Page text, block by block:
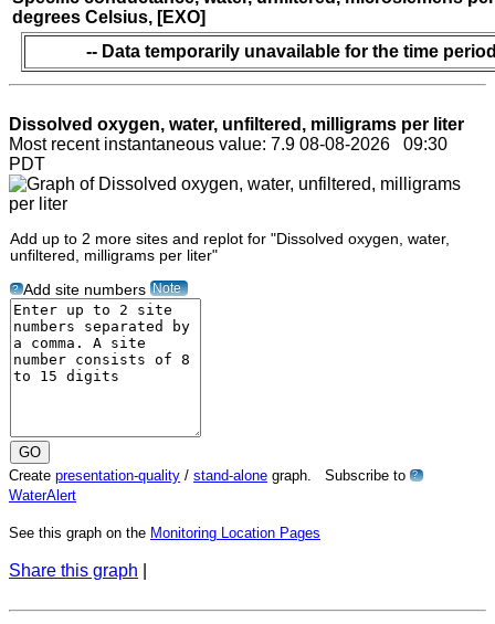
degrees Celsius, [EXO]
-- Data temporarily unavailable for the time
Dissolved oxygen, water, unfiltered, milligrams per liter
Most recent instantaneous value: 7.9 08-08-2026 09:30
PDT
Add up to 2 more sites and replot for "Dissolved oxygen, water,
unfiltered, milligrams per liter"
? Add site numbers Note
Create presentation-quality / stand-alone graph. Subscribe to ?
WaterAlert
See this graph on the Monitoring Location Pages
Share this graph